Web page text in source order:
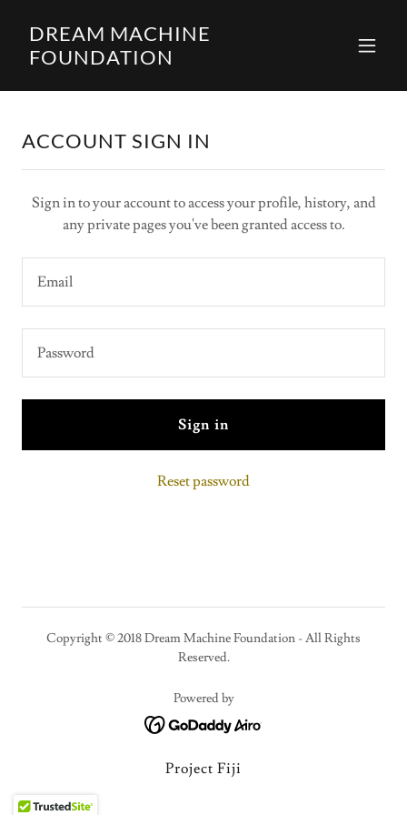
DREAM MACHINE
FOUNDATION
ACCOUNT SIGN IN
Sign in to your account to access your profile, history, and
any private pages you've been granted access to.
Sign in
Reset password
Copyright © 2018 Dream Machine Foundation - All Rights
Reserved.
Powered by
Project Fiji